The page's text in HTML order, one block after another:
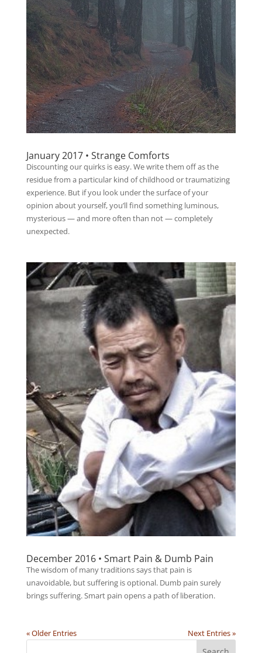
January 2017 • Strange Comforts
Discounting our quirks is easy. We write them off as the
residue from a particular kind of childhood or traumatizing
experience. But if you look under the surface of your
opinion about yourself, you’ll find something luminous,
mysterious — and more often than not — completely
unexpected.
December 2016 • Smart Pain & Dumb Pain
The wisdom of many traditions says that pain is
unavoidable, but suffering is optional. Dumb pain surely
brings suffering. Smart pain opens a path of liberation.
« Older Entries Next Entries »